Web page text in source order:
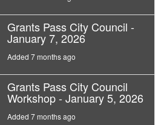
Grants Pass City Council -
January 7, 2026
Added 7 months ago
Grants Pass City Council
Workshop - January 5, 2026
Added 7 months ago